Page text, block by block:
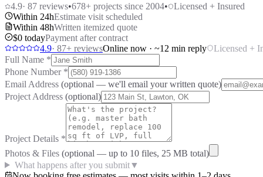
4.9· 87 reviews•678+ projects since 2004•
Licensed + Insured
Within 24hEstimate visit scheduled
Within 48hWritten itemized quote
$0 todayPayment after contract
4.9· 87+ reviewsOnline now · ~12 min reply
Licensed +
Full Name *
Phone Number *
Email Address (optional — we'll email your written quote)
Project Address (optional)
Project Details *
Photos & Files (optional — up to 10 files, 25 MB total)
What happens after you submit▼